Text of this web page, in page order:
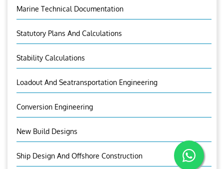
Marine Technical Documentation
Statutory Plans And Calculations
Stability Calculations
Loadout And Seatransportation Engineering
Conversion Engineering
New Build Designs
Ship Design And Offshore Construction